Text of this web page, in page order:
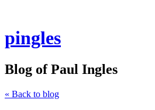
pingles
Blog of Paul Ingles
« Back to blog